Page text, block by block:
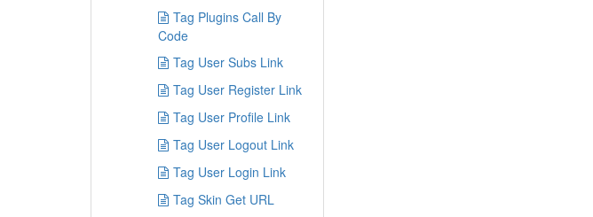
Tag Plugins Call By
Code
Tag User Subs Link
Tag User Register Link
Tag User Profile Link
Tag User Logout Link
Tag User Login Link
Tag Skin Get URL